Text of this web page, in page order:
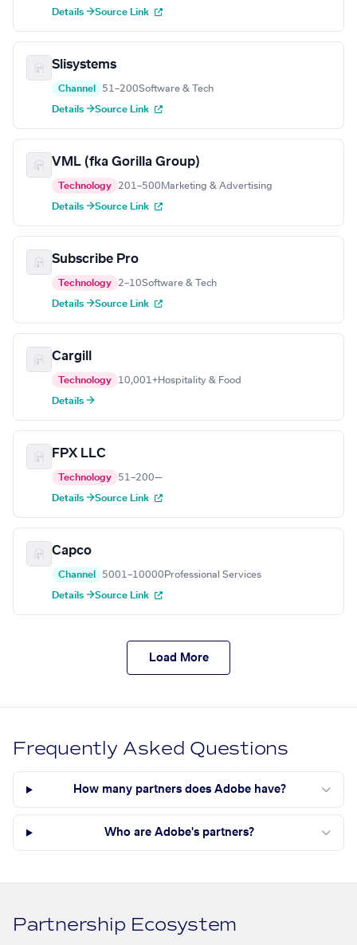
Details →Source Link
Slisystems
Channel 51–200Software & Tech
Details →Source Link
VML (fka Gorilla Group)
Technology 201–500 Marketing & Advertising
Details →Source Link
Subscribe Pro
Technology 2–10Software & Tech
Details →Source Link
Cargill
Technology 10,001+Hospitality & Food
Details →
FPX LLC
Technology 51–200—
Details →Source Link
Capco
Channel 5001–10000 Professional Services
Details →Source Link
Load More
Frequently Asked Questions
How many partners does Adobe have?
Who are Adobe's partners?
Partnership Ecosystem